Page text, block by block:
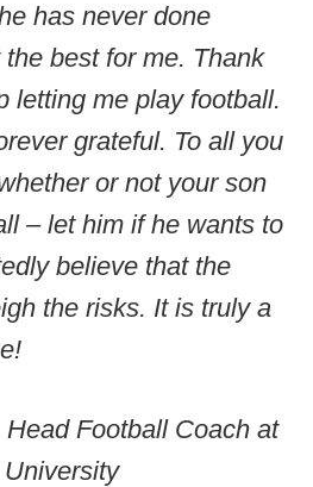
has never done
best for me. Thank
letting me play football.
grateful. To all you
or not your son
– let him if he wants to
believe that the
the risks. It is truly a
Football Coach at